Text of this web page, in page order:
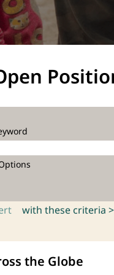
with these criteria >
the Globe